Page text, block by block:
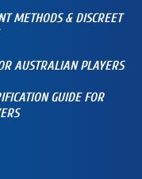
METHODS & DISCREET
AUSTRALIAN PLAYERS
GUIDE FOR